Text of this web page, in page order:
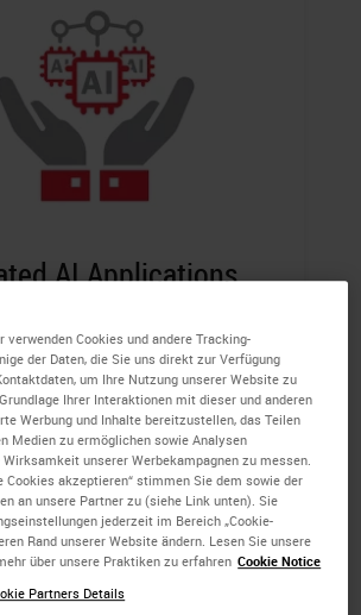
AI Applications
to empower pathologists and
help improve analysis.
verwenden Cookies und andere Tracking-
der Daten, die Sie uns direkt zur Verfügung
um Ihre Nutzung unserer Website zu
Ihrer Interaktionen mit dieser und anderen
Werbung und Inhalte bereitzustellen, das Teilen
Medien zu ermöglichen sowie Analysen
unserer Werbekampagnen zu messen.
Cookies akzeptieren“ stimmen Sie dem sowie der
an unsere Partner zu (siehe Link unten). Sie
jederzeit im Bereich „Cookie-
Rand unserer Website ändern. Lesen Sie unsere
über unsere Praktiken zu erfahren Cookie Notice
Partners Details